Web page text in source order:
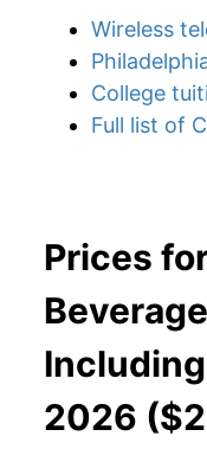
Wireless
College
Full list of
Prices
2026